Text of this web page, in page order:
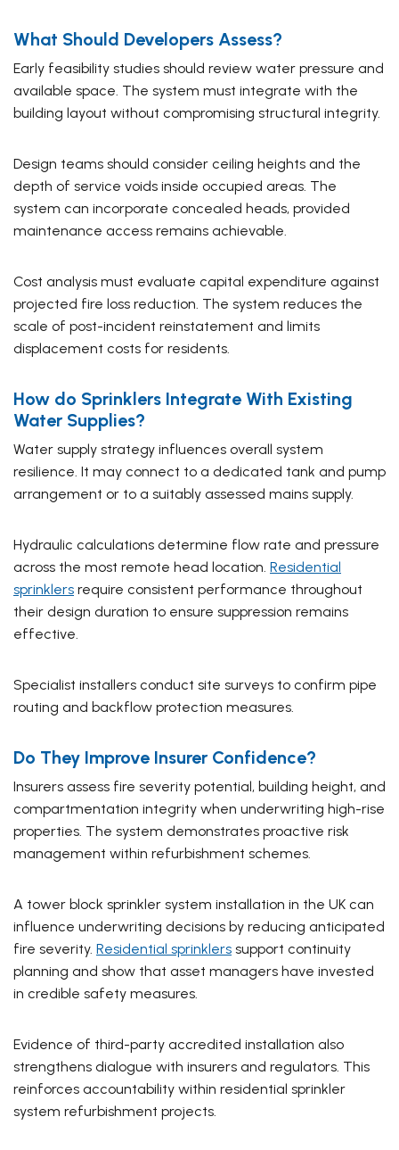
What Should Developers Assess?
Early feasibility studies should review water pressure and
available space. The system must integrate with the
building layout without compromising structural integrity.
Design teams should consider ceiling heights and the
depth of service voids inside occupied areas. The
system can incorporate concealed heads, provided
maintenance access remains achievable.
Cost analysis must evaluate capital expenditure against
projected fire loss reduction. The system reduces the
scale of post-incident reinstatement and limits
displacement costs for residents.
How do Sprinklers Integrate With Existing
Water Supplies?
Water supply strategy influences overall system
resilience. It may connect to a dedicated tank and pump
arrangement or to a suitably assessed mains supply.
Hydraulic calculations determine flow rate and pressure
across the most remote head location. Residential
sprinklers require consistent performance throughout
their design duration to ensure suppression remains
effective.
Specialist installers conduct site surveys to confirm pipe
routing and backflow protection measures.
Do They Improve Insurer Confidence?
Insurers assess fire severity potential, building height, and
compartmentation integrity when underwriting high-rise
properties. The system demonstrates proactive risk
management within refurbishment schemes.
A tower block sprinkler system installation in the UK can
influence underwriting decisions by reducing anticipated
fire severity. Residential sprinklers support continuity
planning and show that asset managers have invested
in credible safety measures.
Evidence of third-party accredited installation also
strengthens dialogue with insurers and regulators. This
reinforces accountability within residential sprinkler
system refurbishment projects.